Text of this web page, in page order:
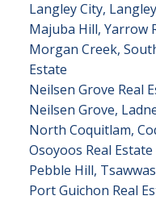
Langley City,
Majuba Hill, Yarrow
Morgan Creek,
Estate
Neilsen Grove Real
Neilsen Grove,
North Coquitlam,
Osoyoos Real Estate
Pebble Hill,
Port Guichon Real